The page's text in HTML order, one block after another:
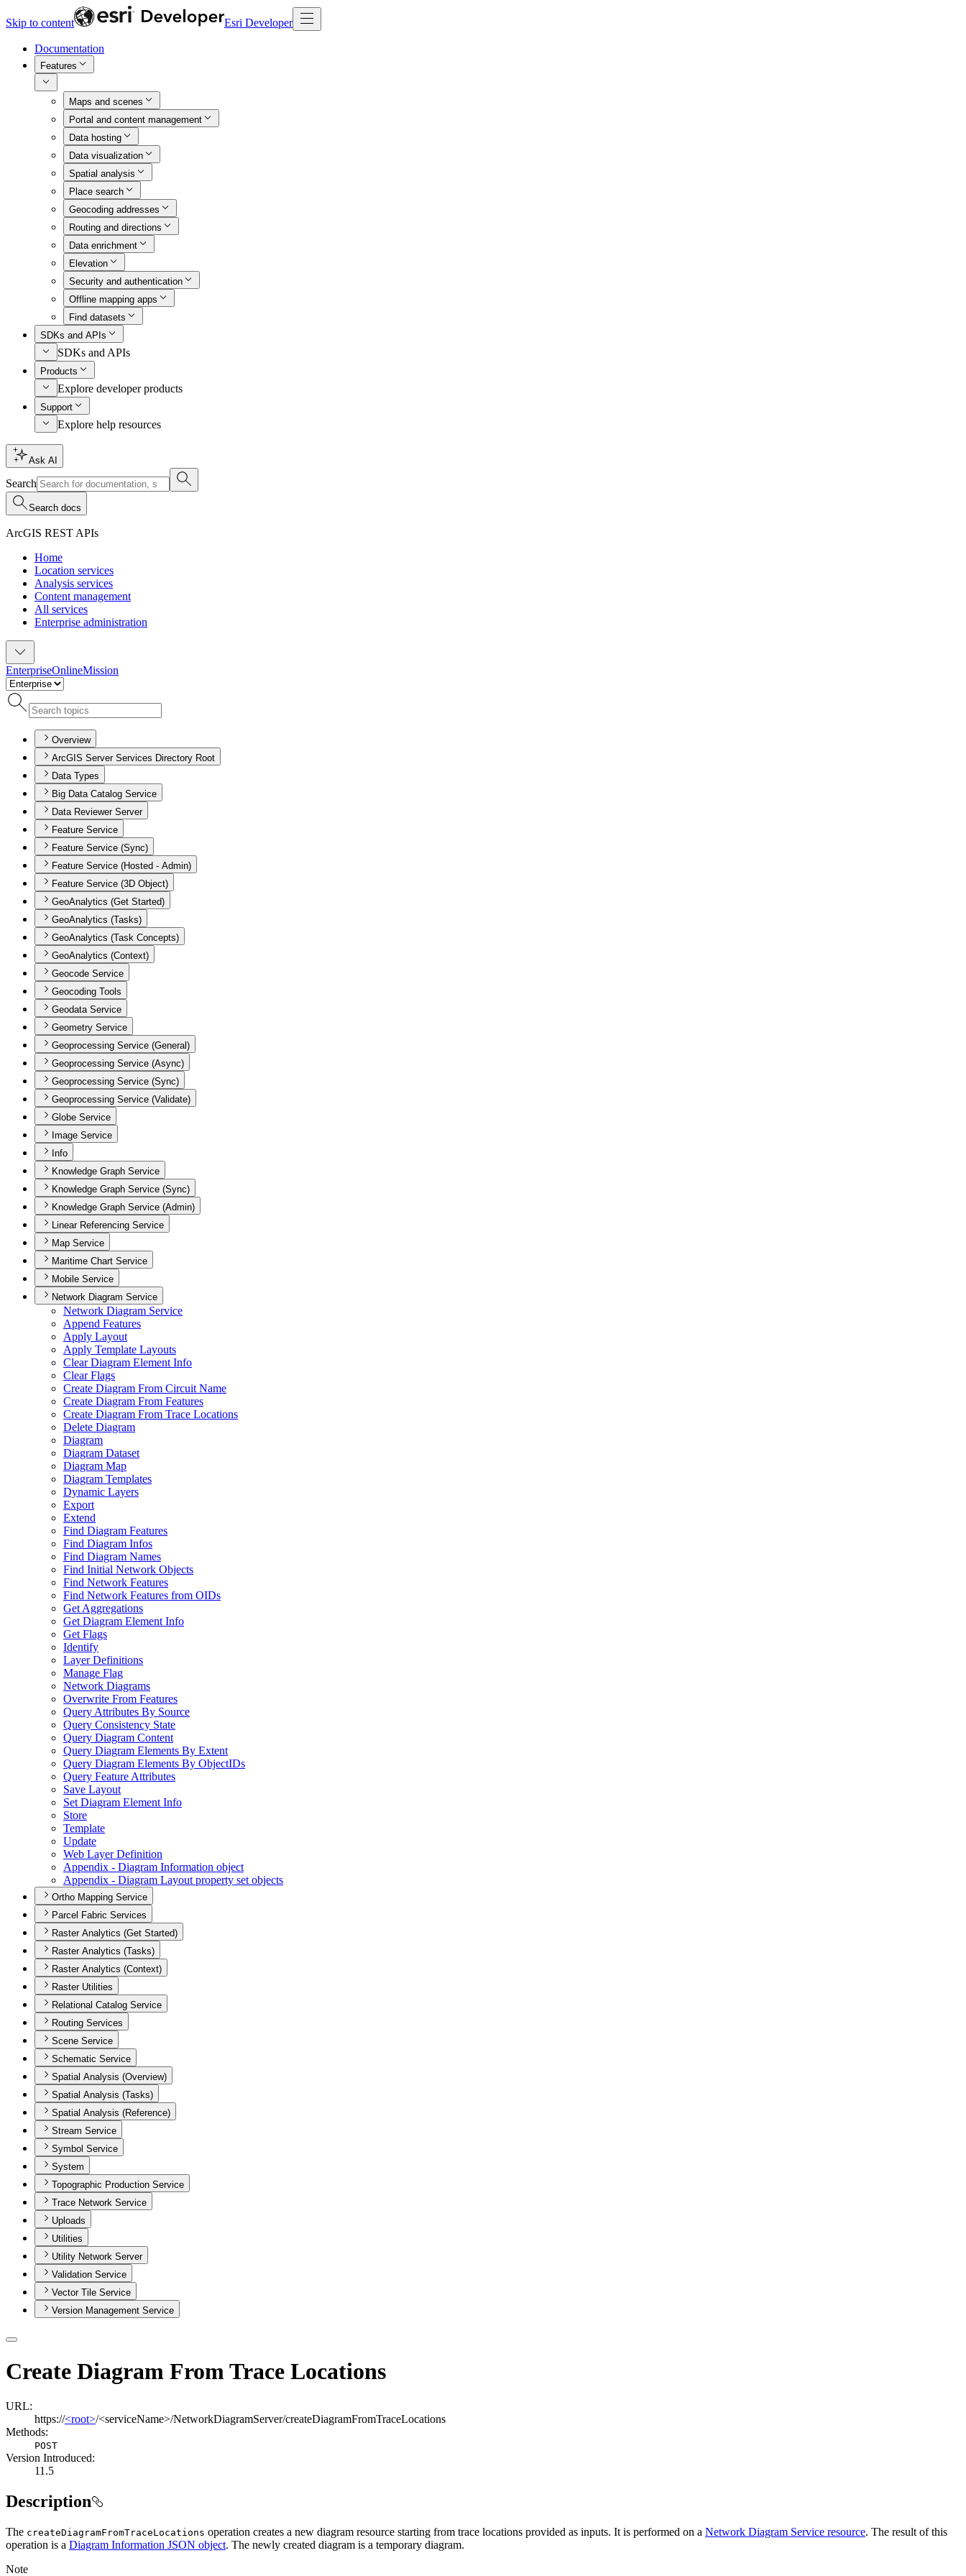
Skip to content Esri Developer
Documentation
Features
Maps and scenes
Portal and content management
Data hosting
Data visualization
Spatial analysis
Place search
Geocoding addresses
Routing and directions
Data enrichment
Elevation
Security and authentication
Offline mapping apps
Find datasets
SDKs and APIs
SDKs and APIs
Products
Explore developer products
Support
Explore help resources
Ask AI
Search
Search docs
ArcGIS REST APIs
Home
Location services
Analysis services
Content management
All services
Enterprise administration
EnterpriseOnlineMission
Overview
ArcGIS Server Services Directory Root
Data Types
Big Data Catalog Service
Data Reviewer Server
Feature Service
Feature Service (Sync)
Feature Service (Hosted - Admin)
Feature Service (3D Object)
GeoAnalytics (Get Started)
GeoAnalytics (Tasks)
GeoAnalytics (Task Concepts)
GeoAnalytics (Context)
Geocode Service
Geocoding Tools
Geodata Service
Geometry Service
Geoprocessing Service (General)
Geoprocessing Service (Async)
Geoprocessing Service (Sync)
Geoprocessing Service (Validate)
Globe Service
Image Service
Info
Knowledge Graph Service
Knowledge Graph Service (Sync)
Knowledge Graph Service (Admin)
Linear Referencing Service
Map Service
Maritime Chart Service
Mobile Service
Network Diagram Service
Network Diagram Service
Append Features
Apply Layout
Apply Template Layouts
Clear Diagram Element Info
Clear Flags
Create Diagram From Circuit Name
Create Diagram From Features
Create Diagram From Trace Locations
Delete Diagram
Diagram
Diagram Dataset
Diagram Map
Diagram Templates
Dynamic Layers
Export
Extend
Find Diagram Features
Find Diagram Infos
Find Diagram Names
Find Initial Network Objects
Find Network Features
Find Network Features from OIDs
Get Aggregations
Get Diagram Element Info
Get Flags
Identify
Layer Definitions
Manage Flag
Network Diagrams
Overwrite From Features
Query Attributes By Source
Query Consistency State
Query Diagram Content
Query Diagram Elements By Extent
Query Diagram Elements By ObjectIDs
Query Feature Attributes
Save Layout
Set Diagram Element Info
Store
Template
Update
Web Layer Definition
Appendix - Diagram Information object
Appendix - Diagram Layout property set objects
Ortho Mapping Service
Parcel Fabric Services
Raster Analytics (Get Started)
Raster Analytics (Tasks)
Raster Analytics (Context)
Raster Utilities
Relational Catalog Service
Routing Services
Scene Service
Schematic Service
Spatial Analysis (Overview)
Spatial Analysis (Tasks)
Spatial Analysis (Reference)
Stream Service
Symbol Service
System
Topographic Production Service
Trace Network Service
Uploads
Utilities
Utility Network Server
Validation Service
Vector Tile Service
Version Management Service
Create Diagram From Trace Locations
URL:
https://<root>/<serviceName>/NetworkDiagramServer/createDiagramFromTraceLocations
Methods:
POST
Version Introduced:
11.5
Description
The createDiagramFromTraceLocations operation creates a new diagram resource starting from trace locations provided as inputs. It is performed on a Network Diagram Service resource. The result of this
operation is a Diagram Information JSON object. The newly created diagram is a temporary diagram.
Note